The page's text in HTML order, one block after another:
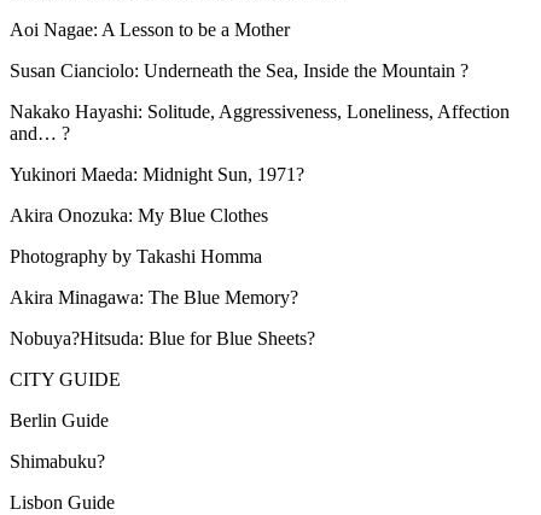
Aoi Nagae: A Lesson to be a Mother
Susan Cianciolo: Underneath the Sea, Inside the Mountain ?
Nakako Hayashi: Solitude, Aggressiveness, Loneliness, Affection
and… ?
Yukinori Maeda: Midnight Sun, 1971?
Akira Onozuka: My Blue Clothes
Photography by Takashi Homma
Akira Minagawa: The Blue Memory?
Nobuya?Hitsuda: Blue for Blue Sheets?
CITY GUIDE
Berlin Guide
Shimabuku?
Lisbon Guide